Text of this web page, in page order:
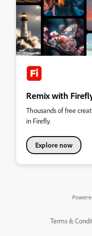
Remix with
Thousands of free
in Firefly.
Explore now
Terms &